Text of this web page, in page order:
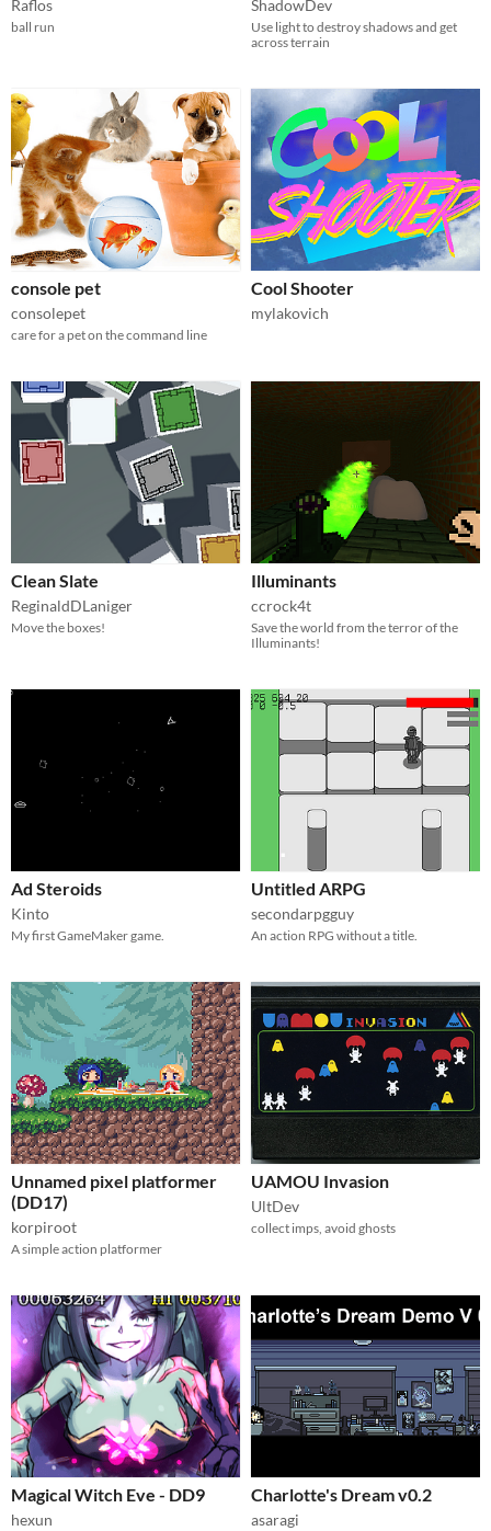
Raflos
ball run
ShadowDev
Use light to destroy shadows and get
across terrain
console pet
consolepet
care for a pet on the command line
Cool Shooter
mylakovich
Clean Slate
ReginaldDLaniger
Move the boxes!
Illuminants
ccrock4t
Save the world from the terror of the
Illuminants!
Ad Steroids
Kinto
My first GameMaker game.
Untitled ARPG
secondarpgguy
An action RPG without a title.
Unnamed pixel platformer
(DD17)
korpiroot
A simple action platformer
UAMOU Invasion
UltDev
collect imps, avoid ghosts
Magical Witch Eve - DD9
hexun
Charlotte's Dream v0.2
asaragi